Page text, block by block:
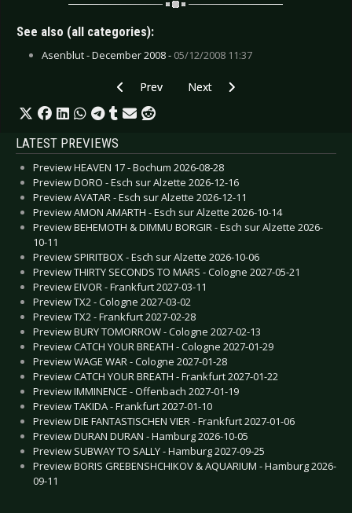
See also (all categories):
Asenblut - December 2008 - 05/12/2008 11:37
Previous article: Musink Festival - Costa Mesa
Prev Next article: 1st Romanian
Next
LATEST PREVIEWS
Preview HEAVEN 17 - Bochum 2026-08-28
Preview DORO - Esch sur Alzette 2026-12-16
Preview AVATAR - Esch sur Alzette 2026-12-11
Preview AMON AMARTH - Esch sur Alzette 2026-10-14
Preview BEHEMOTH & DIMMU BORGIR - Esch sur Alzette 2026-
10-11
Preview SPIRITBOX - Esch sur Alzette 2026-10-06
Preview THIRTY SECONDS TO MARS - Cologne 2027-05-21
Preview EIVOR - Frankfurt 2027-03-11
Preview TX2 - Cologne 2027-03-02
Preview TX2 - Frankfurt 2027-02-28
Preview BURY TOMORROW - Cologne 2027-02-13
Preview CATCH YOUR BREATH - Cologne 2027-01-29
Preview WAGE WAR - Cologne 2027-01-28
Preview CATCH YOUR BREATH - Frankfurt 2027-01-22
Preview IMMINENCE - Offenbach 2027-01-19
Preview TAKIDA - Frankfurt 2027-01-10
Preview DIE FANTASTISCHEN VIER - Frankfurt 2027-01-06
Preview DURAN DURAN - Hamburg 2026-10-05
Preview SUBWAY TO SALLY - Hamburg 2027-09-25
Preview BORIS GREBENSHCHIKOV & AQUARIUM - Hamburg 2026-
09-11